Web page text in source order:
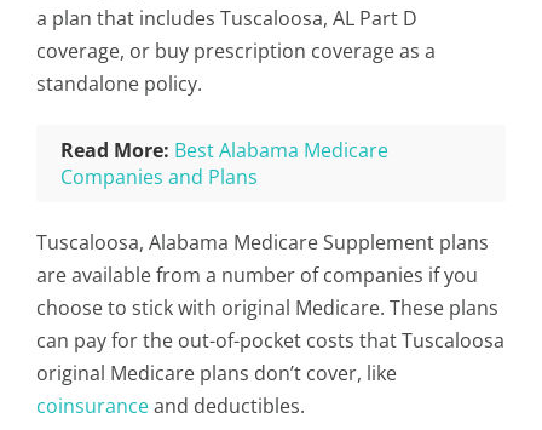
a plan that includes Tuscaloosa, AL Part D
coverage, or buy prescription coverage as a
standalone policy.
Read More: Best Alabama Medicare
Companies and Plans
Tuscaloosa, Alabama Medicare Supplement plans
are available from a number of companies if you
choose to stick with original Medicare. These plans
can pay for the out-of-pocket costs that Tuscaloosa
original Medicare plans don’t cover, like
coinsuranceand deductibles.